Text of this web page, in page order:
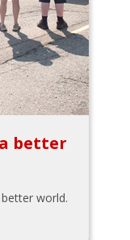
better
world.